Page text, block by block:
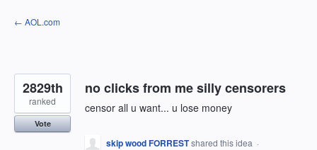
Skip
to
← AOL.com
no clicks from me silly censorers
censor all u want... u lose money
2829th
ranked
Vote
skip wood FORRESTshared this idea ·